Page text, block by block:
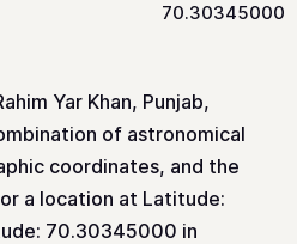
70.30345000
Yar Khan, Punjab,
of astronomical
coordinates, and the
a location at Latitude:
70.30345000 in